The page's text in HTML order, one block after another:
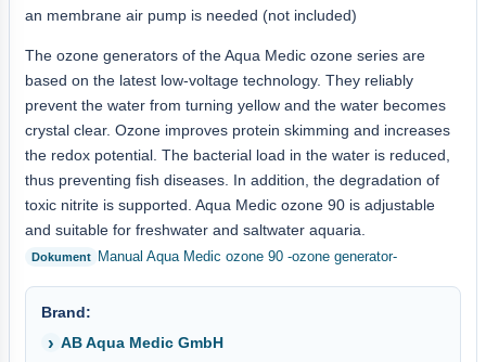
an membrane air pump is needed (not included)
The ozone generators of the Aqua Medic ozone series are
based on the latest low-voltage technology. They reliably
prevent the water from turning yellow and the water becomes
crystal clear. Ozone improves protein skimming and increases
the redox potential. The bacterial load in the water is reduced,
thus preventing fish diseases. In addition, the degradation of
toxic nitrite is supported. Aqua Medic ozone 90 is adjustable
and suitable for freshwater and saltwater aquaria.
Manual Aqua Medic ozone 90 -ozone generator-
Brand:
AB Aqua Medic GmbH